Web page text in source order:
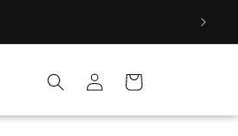
Log
in
Cart